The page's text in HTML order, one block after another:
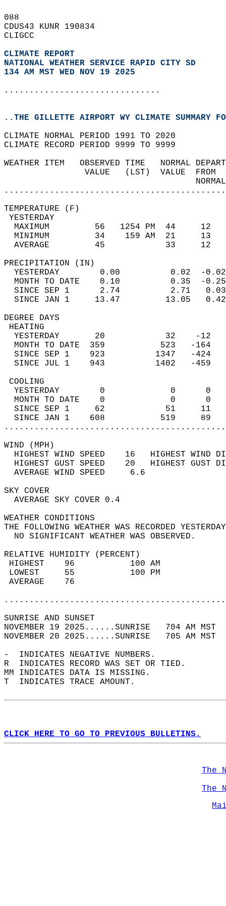
088
CDUS43 KUNR 190834
CLIGCC
CLIMATE REPORT
NATIONAL WEATHER SERVICE RAPID CITY SD
134 AM MST WED NOV 19 2025
...............................
..THE GILLETTE AIRPORT WY CLIMATE SUMMARY
CLIMATE NORMAL PERIOD 1991 TO 2020
CLIMATE RECORD PERIOD 9999 TO 9999
WEATHER ITEM   OBSERVED TIME
VALUE   (LST)
MAXIMUM         56   1254 PM
MINIMUM         34    159 AM
AVERAGE         45
YESTERDAY        0.00
MONTH TO DATE    0.10
SINCE SEP 1      2.74
SINCE JAN 1     13.47
DEGREE
YESTERDAY       20
MONTH TO DATE  359
SINCE SEP 1    923
SINCE JUL 1    943
YESTERDAY        0
MONTH TO DATE    0
SINCE SEP 1     62
SINCE JAN 1    608
WIND
HIGHEST WIND SPEED    16   HIGHEST
HIGHEST GUST SPEED    20   HIGHEST
AVERAGE WIND
SKY
AVERAGE SKY
WEATHER
THE FOLLOWING WEATHER WAS
NO SIGNIFICANT
RELATIVE HUMIDITY (PERCENT)
HIGHEST    96
LOWEST     55
SUNRISE
NOVEMBER 19 2025......SUNRISE   704 AM
NOVEMBER 20 2025......SUNRISE   705 AM
-  INDICATES NEGATIVE NUMBERS.
R  INDICATES RECORD WAS SET OR TIED.
MM INDICATES DATA IS MISSING.
T  INDICATES TRACE AMOUNT.
CLICK HERE TO GO TO PREVIOUS BULLETINS.
The
The